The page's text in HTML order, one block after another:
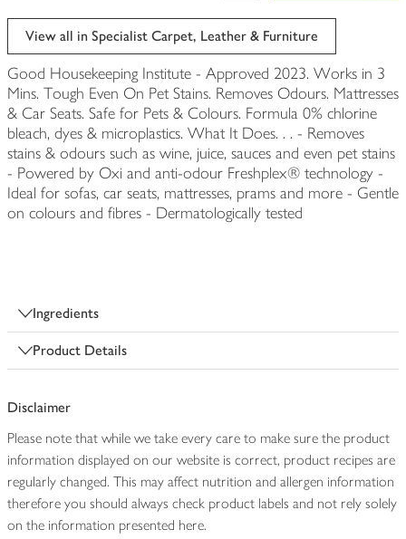
View all in Specialist Carpet, Leather & Furniture
Good Housekeeping Institute - Approved 2023. Works in 3
Mins. Tough Even On Pet Stains. Removes Odours. Mattresses
& Car Seats. Safe for Pets & Colours. Formula 0% chlorine
bleach, dyes & microplastics. What It Does. . . - Removes
stains & odours such as wine, juice, sauces and even pet stains
- Powered by Oxi and anti-odour Freshplex® technology -
Ideal for sofas, car seats, mattresses, prams and more - Gentle
on colours and fibres - Dermatologically tested
Ingredients
Product Details
Disclaimer
Please note that while we take every care to make sure the product
information displayed on our website is correct, product recipes are
regularly changed. This may affect nutrition and allergen information
therefore you should always check product labels and not rely solely
on the information presented here.